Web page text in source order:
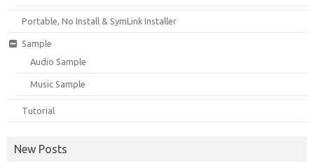
Portable, No Install & SymLink Installer
Sample
Audio Sample
Music Sample
Tutorial
New Posts